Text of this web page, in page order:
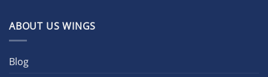
ABOUT US WINGS
Blog